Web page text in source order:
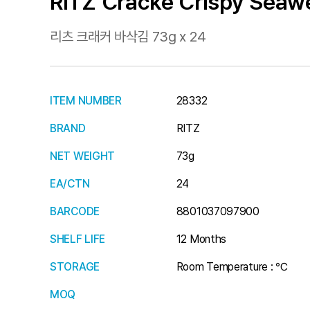
리츠 크래커 바삭김 73g x 24
ITEM NUMBER 28332
BRAND RITZ
NET WEIGHT 73g
EA/CTN 24
BARCODE 8801037097900
SHELF LIFE 12 Months
STORAGE Room Temperature : ℃
MOQ